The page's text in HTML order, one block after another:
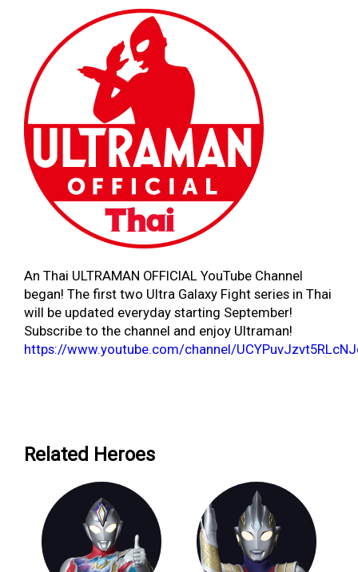
An Thai ULTRAMAN OFFICIAL YouTube Channel
began! The first two Ultra Galaxy Fight series in Thai
will be updated everyday starting September!
Subscribe to the channel and enjoy Ultraman!
https://www.youtube.com/channel/
Related Heroes